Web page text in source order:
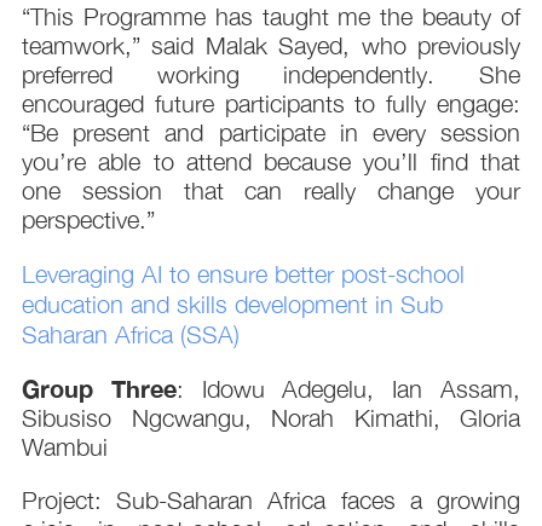
“This Programme has taught me the beauty of
teamwork,” said Malak Sayed, who previously
preferred working independently. She
encouraged future participants to fully engage:
“Be present and participate in every session
you’re able to attend because you’ll find that
one session that can really change your
perspective.”
Leveraging AI to ensure better post-school
education and skills development in Sub
Saharan Africa (SSA)
Group Three: Idowu Adegelu, Ian Assam,
Sibusiso Ngcwangu, Norah Kimathi, Gloria
Wambui
Project: Sub-Saharan Africa faces a growing